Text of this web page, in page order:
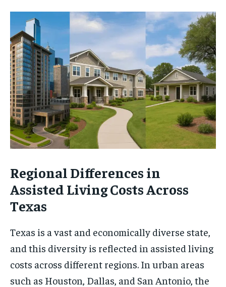
Regional Differences in
Assisted Living Costs Across
Texas
Texas is a vast and economically diverse state,
and this diversity is reflected in assisted living
costs across different regions. In urban areas
such as Houston, Dallas, and San Antonio, the